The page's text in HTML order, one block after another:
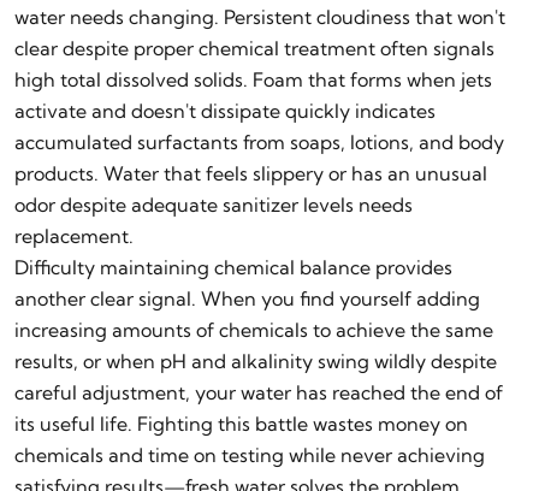
water needs changing. Persistent cloudiness that won't
clear despite proper chemical treatment often signals
high total dissolved solids. Foam that forms when jets
activate and doesn't dissipate quickly indicates
accumulated surfactants from soaps, lotions, and body
products. Water that feels slippery or has an unusual
odor despite adequate sanitizer levels needs
replacement.
Difficulty maintaining chemical balance provides
another clear signal. When you find yourself adding
increasing amounts of chemicals to achieve the same
results, or when pH and alkalinity swing wildly despite
careful adjustment, your water has reached the end of
its useful life. Fighting this battle wastes money on
chemicals and time on testing while never achieving